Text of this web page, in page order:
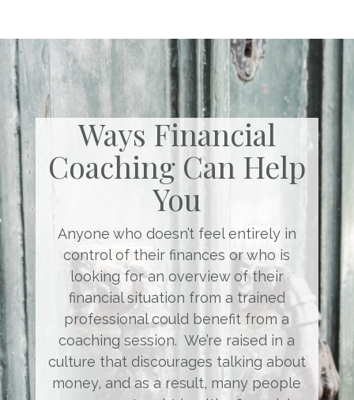
Ways Financial
Coaching Can Help
You
Anyone who doesn’t feel entirely in
control of their finances or who is
looking for an overview of their
financial situation from a trained
professional could benefit from a
coaching session. We’re raised in a
culture that discourages talking about
money, and as a result, many people